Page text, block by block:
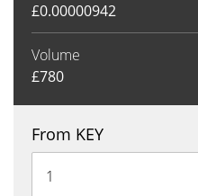
£0.00000942
Volume
£780
From KEY